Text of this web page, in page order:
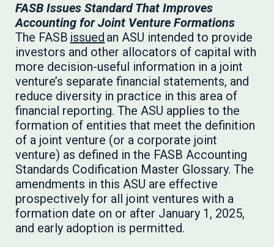
FASB Issues Standard That Improves
Accounting for Joint Venture Formations
The FASB issued an ASU intended to provide
investors and other allocators of capital with
more decision-useful information in a joint
venture’s separate financial statements, and
reduce diversity in practice in this area of
financial reporting. The ASU applies to the
formation of entities that meet the definition
of a joint venture (or a corporate joint
venture) as defined in the FASB Accounting
Standards Codification Master Glossary. The
amendments in this ASU are effective
prospectively for all joint ventures with a
formation date on or after January 1, 2025,
and early adoption is permitted.